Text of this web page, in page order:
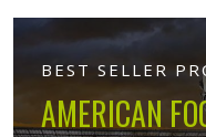
BEST SELLER
AMERICAN